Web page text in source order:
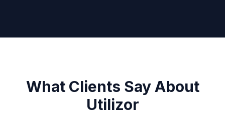
What Clients Say About
Utilizor